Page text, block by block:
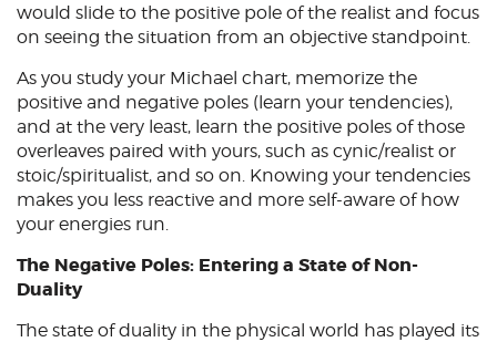
would slide to the positive pole of the realist and focus
on seeing the situation from an objective standpoint.
As you study your Michael chart, memorize the
positive and negative poles (learn your tendencies),
and at the very least, learn the positive poles of those
overleaves paired with yours, such as cynic/realist or
stoic/spiritualist, and so on. Knowing your tendencies
makes you less reactive and more self-aware of how
your energies run.
The Negative Poles: Entering a State of Non-
Duality
The state of duality in the physical world has played its